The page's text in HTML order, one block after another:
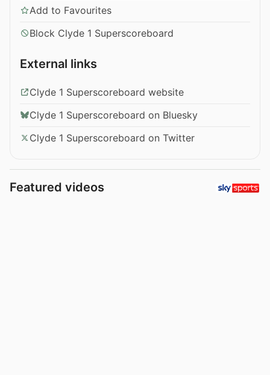
Add to Favourites
Block Clyde 1 Superscoreboard
External links
Clyde 1 Superscoreboard website
Clyde 1 Superscoreboard on Bluesky
Clyde 1 Superscoreboard on Twitter
Featured videos